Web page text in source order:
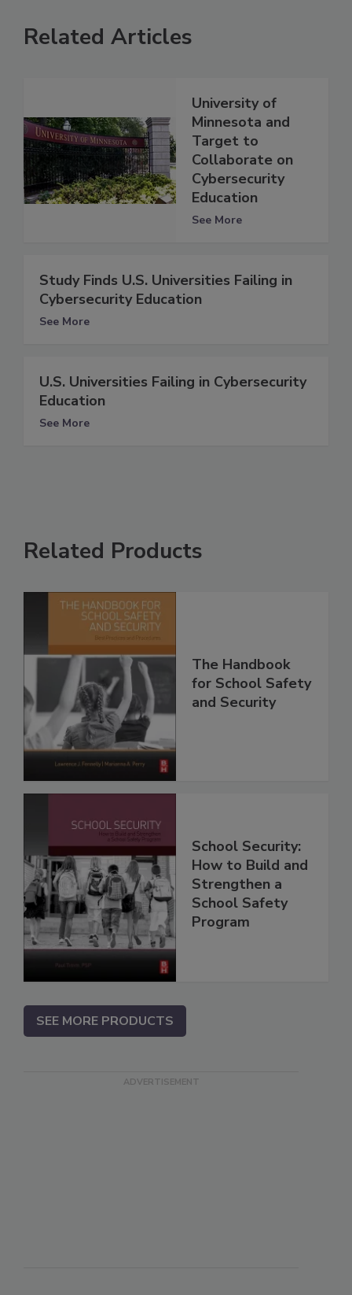
Related Articles
University of
Minnesota and
Target to
Collaborate on
Cybersecurity
Education
See More
Study Finds U.S. Universities Failing in
Cybersecurity Education
See More
U.S. Universities Failing in Cybersecurity
Education
See More
Related Products
The Handbook
for School Safety
and Security
School Security:
How to Build and
Strengthen a
School Safety
Program
SEE MORE PRODUCTS